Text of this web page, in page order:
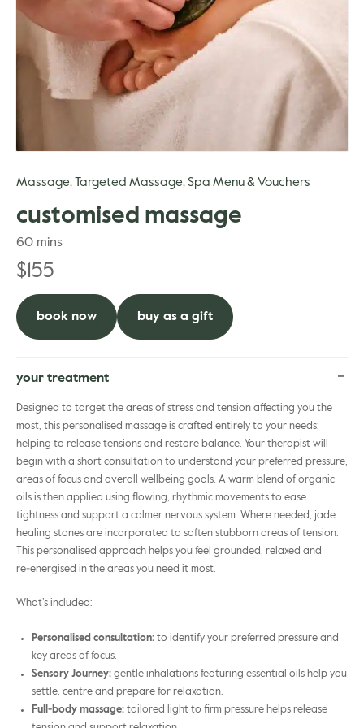
Massage, Targeted Massage, Spa Menu & Vouchers
customised massage
60 mins
$ 155
book now buy as a gift
your treatment
Designed to target the areas of stress and tension affecting you the
most, this personalised massage is crafted entirely to your needs;
helping to release tensions and restore balance. Your therapist will
begin with a short consultation to understand your preferred pressure,
areas of focus and overall wellbeing goals. A warm blend of organic
oils is then applied using flowing, rhythmic movements to ease
tightness and support a calmer nervous system. Where needed, jade
healing stones are incorporated to soften stubborn areas of tension.
This personalised approach helps you feel grounded, relaxed and
re‑energised in the areas you need it most.
What’s included:
Personalised consultation: to identify your preferred pressure and
key areas of focus.
Sensory Journey: gentle inhalations featuring essential oils help you
settle, centre and prepare for relaxation.
Full‑body massage: tailored light to firm pressure helps release